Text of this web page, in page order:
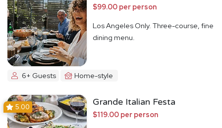
$99.00 per person
Los Angeles Only. Three-course, fine
dining menu.
6+ Guests Home-style
5.00 Grande Italian Festa
$119.00 per person